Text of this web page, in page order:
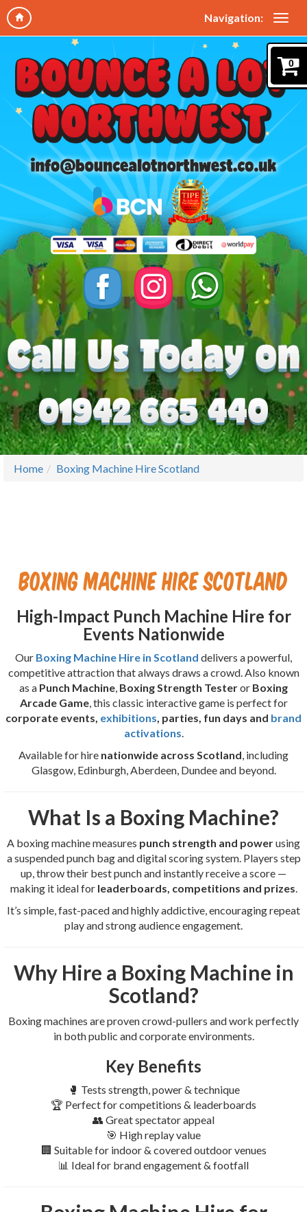
Navigation:
0
Home Boxing Machine Hire Scotland
Boxing Machine Hire Scotland
High-Impact Punch Machine Hire for
Events Nationwide
Our Boxing Machine Hire in Scotland delivers a powerful,
competitive attraction that always draws a crowd. Also known
as a Punch Machine Boxing Strength Testeror Boxing
Arcade Game, this classic interactive game is perfect for
corporate events, exhibitions , parties, fun days and brand
activations
Available for hire nationwide across Scotland , including
Glasgow, Edinburgh, Aberdeen, Dundee and beyond.
What Is a Boxing Machine?
A boxing machine measures punch strength and powerusing
a suspended punch bag and digital scoring system. Players step
up, throw their best punch and instantly receive a score —
making it ideal for leaderboards, competitions and prizes
It’s simple, fast-paced and highly addictive, encouraging repeat
play and strong audience engagement.
Why Hire a Boxing Machine in
Scotland?
Boxing machines are proven crowd-pullers and work perfectly
in both public and corporate environments.
Key Benefits
🥊 Tests strength, power & technique
🏆 Perfect for competitions & leaderboards
👥 Great spectator appeal
🎯 High replay value
🏢 Suitable for indoor & covered outdoor venues
📊 Ideal for brand engagement & footfall